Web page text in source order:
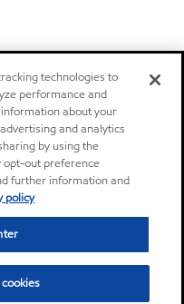
technologies to
performance and
about your
and analytics
by using the
opt-out preference
further information and
policy